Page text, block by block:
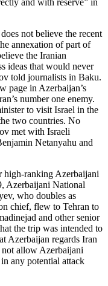
not believe the recent
annexation of part of
the Iranian
ideas that would never
told journalists in Baku.
page in Azerbaijan’s
number one enemy.
to visit Israel in the
two countries. No
met with Israeli
Netanyahu and
high-ranking Azerbaijani
Azerbaijani National
who doubles as
chief, flew to Tehran to
and other senior
the trip was intended to
Azerbaijan regards Iran
allow Azerbaijani
any potential attack